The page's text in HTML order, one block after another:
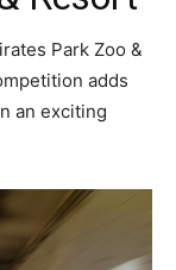
Park Zoo &
adds
an exciting